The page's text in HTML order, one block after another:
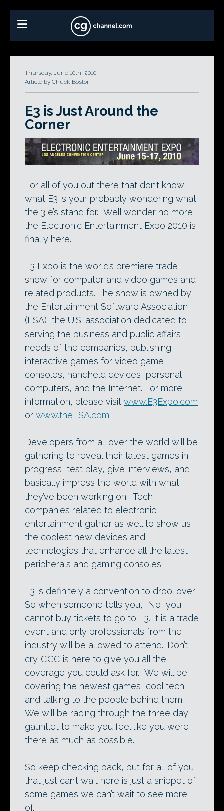
Thursday, June 10th, 2010
Article by Chuck Boston
E3 is Just Around the
Corner
For all of you out there that don’t know
what E3 is your probably wondering what
the 3 e’s stand for. Well wonder no more
the Electronic Entertainment Expo 2010 is
finally here.
E3 Expo is the world’s premiere trade
show for computer and video games and
related products. The show is owned by
the Entertainment Software Association
(ESA), the U.S. association dedicated to
serving the business and public affairs
needs of the companies, publishing
interactive games for video game
consoles, handheld devices, personal
computers, and the Internet. For more
information, please visit www.E3Expo.com
or www.theESA.com.
Developers from all over the world will be
gathering to reveal their latest games in
progress, test play, give interviews, and
basically impress the world with what
they’ve been working on. Tech
companies related to electronic
entertainment gather as well to show us
the coolest new devices and
technologies that enhance all the latest
peripherals and gaming consoles.
E3 is definitely a convention to drool over.
So when someone tells you, “No, you
cannot buy tickets to go to E3. It is a trade
event and only professionals from the
industry will be allowed to attend.” Don’t
cry…CGC is here to give you all the
coverage you could ask for. We will be
covering the newest games, cool tech
and talking to the people behind them.
We will be racing through the three day
gauntlet to make you feel like you were
there as much as possible.
So keep checking back, but for all of you
that just can’t wait here is just a snippet of
some games we can’t wait to see more
of.